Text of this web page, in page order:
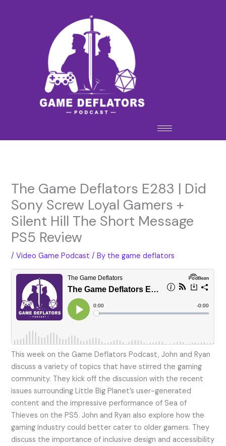
The Game Deflators E283 | Did
Sony Screw Loyal Gamers +
Silent Hill The Short Message
PS5 Review
/Video Game Podcast / By the game deflators
This week on the Game Deflators Podcast, John and Ryan
discuss a variety of topics that have stirred the gaming
community. They kick off the discussion with the recent
issues surrounding Little Big Planet’s user-generated
content and the impressive performance of Sea of
Thieves on the PS5. John and Ryan also explore how the
gaming industry could better cater to older gamers. They
discuss the importance of inclusive design and accessibility